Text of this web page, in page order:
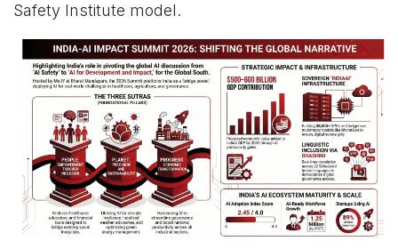
Safety Institute model.